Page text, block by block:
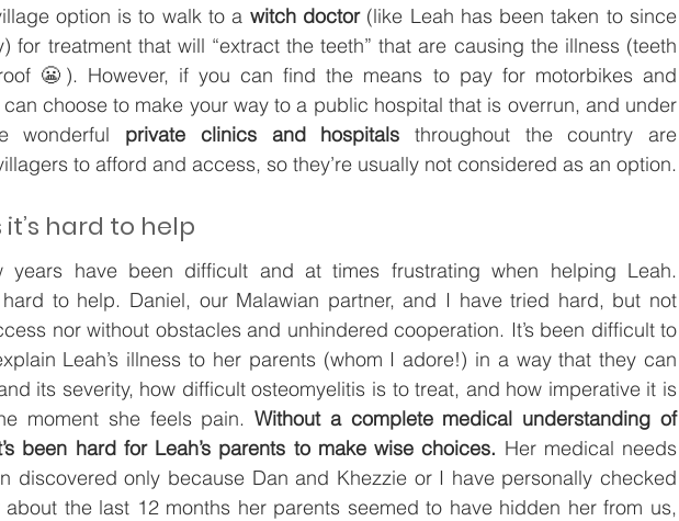
option is to walk to a witch doctor (like Leah has been taken to since
for treatment that will “extract the teeth” that are causing the illness (teeth
😬). However, if you can find the means to pay for motorbikes and
choose to make your way to a public hospital that is overrun, and under
wonderful private clinics and hospitals throughout the country are
hard to help
years have been difficult and at times frustrating when helping Leah.
to help. Daniel, our Malawian partner, and I have tried hard, but not
nor without obstacles and unhindered cooperation. It’s been difficult to
Leah’s illness to her parents (whom I adore!) in a way that they can
its severity, how difficult osteomyelitis is to treat, and how imperative it is
moment she feels pain. Without a complete medical understanding of
been hard for Leah’s parents to make wise choices. Her medical needs
discovered only because Dan and Khezzie or I have personally checked
the last 12 months her parents seemed to have hidden her from us,